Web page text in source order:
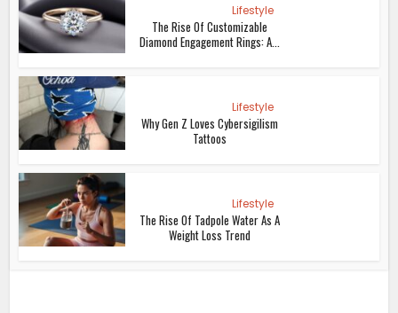
Lifestyle
The Rise Of Customizable
Diamond Engagement Rings: A...
Lifestyle
Why Gen Z Loves Cybersigilism
Tattoos
Lifestyle
The Rise Of Tadpole Water As A
Weight Loss Trend